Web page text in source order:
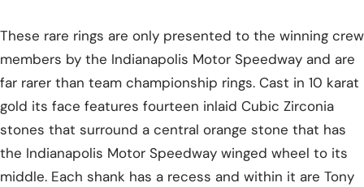
These rare rings are only presented to the winning crew
members by the Indianapolis Motor Speedway and are
far rarer than team championship rings. Cast in 10 karat
gold its face features fourteen inlaid Cubic Zirconia
stones that surround a central orange stone that has
the Indianapolis Motor Speedway winged wheel to its
middle. Each shank has a recess and within it are Tony